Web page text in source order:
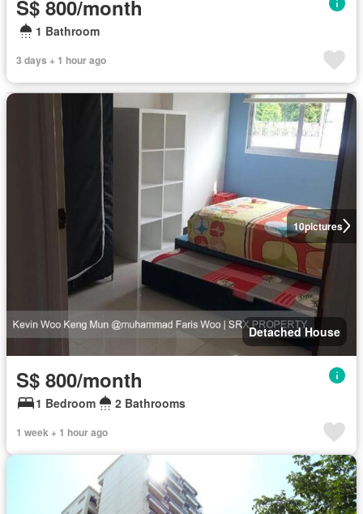
S$ 800/month
1 Bathroom
3 days + 1 hour ago
10pictures
Detached House
S$ 800/month
1 Bedroom 2 Bathrooms
1 week + 1 hour ago